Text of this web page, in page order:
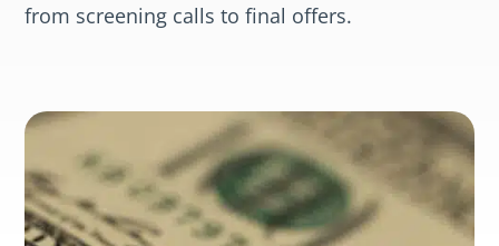
from screening calls to final offers.